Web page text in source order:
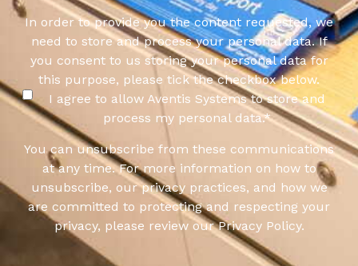
In order to provide you the content requested, we
need to store and process your personal data. If
you consent to us storing your personal data for
this purpose, please tick the checkbox below.
I agree to allow Aventis Systems to store and
process my personal data.*
You can unsubscribe from these communications
at any time. For more information on how to
unsubscribe, our privacy practices, and how we
are committed to protecting and respecting your
privacy, please review our Privacy Policy.